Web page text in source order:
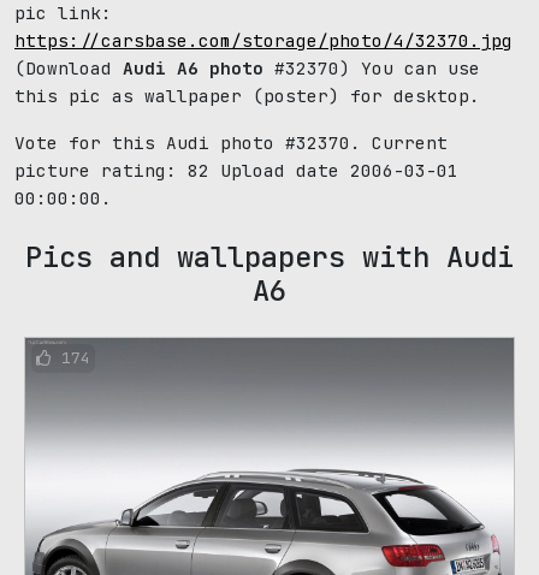
pic link:
https://carsbase.com/storage/photo/4/32370.jpg
(Download Audi A6 photo #32370) You can use
this pic as wallpaper (poster) for desktop.
Vote for this Audi photo #32370. Current
picture rating: 82
Upload date 2006-03-01
00:00:00.
Pics and wallpapers with Audi
A6
174